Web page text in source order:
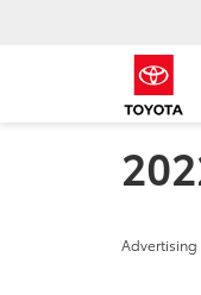
Advertising